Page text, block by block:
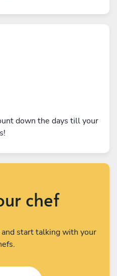
down the days till your
chef
start talking with your